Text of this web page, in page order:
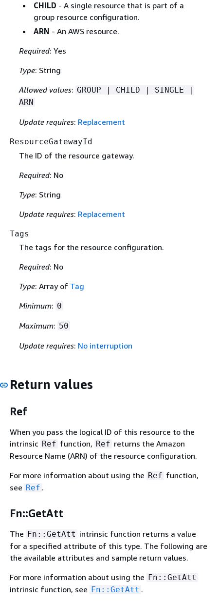
CHILD - A single resource that is part of a
group resource configuration.
ARN - An AWS resource.
Required: Yes
Type: String
Allowed values: GROUP | CHILD | SINGLE |
ARN
Update requires: Replacement
ResourceGatewayId
The ID of the resource gateway.
Required: No
Type: String
Update requires: Replacement
Tags
The tags for the resource configuration.
Required: No
Type: Array of Tag
Minimum: 0
Maximum: 50
Update requires: No interruption
Return values
Ref
When you pass the logical ID of this resource to the
intrinsic Ref function, Ref returns the Amazon
Resource Name (ARN) of the resource configuration.
For more information about using the Ref function,
see Ref .
Fn::GetAtt
The Fn::GetAtt intrinsic function returns a value
for a specified attribute of this type. The following are
the available attributes and sample return values.
For more information about using the Fn::GetAtt
intrinsic function, see Fn::GetAtt .